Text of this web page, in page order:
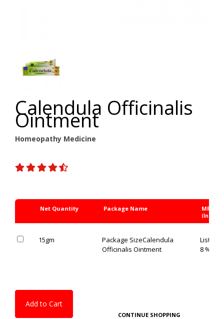
Calendula Officinalis
Ointment
Homeopathy Medicine
Net Quantity Package Name MRP Rs.
(Inc. of
15gm Package SizeCalendula
Officinalis Ointment
List
8 % OFF
Add to Cart
CONTINUE SHOPPING